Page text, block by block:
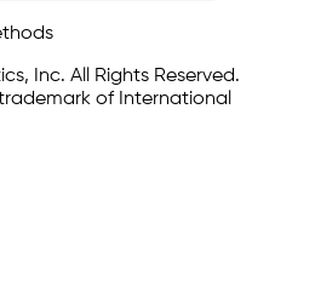
Inc. All Rights Reserved.
of International